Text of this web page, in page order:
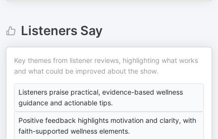
Listeners Say
Key themes from listener reviews, highlighting what works
and what could be improved about the show.
Listeners praise practical, evidence-based wellness
guidance and actionable tips.
Positive feedback highlights motivation and clarity, with
faith-supported wellness elements.